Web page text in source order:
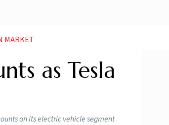
MARKET
as Tesla
on its electric vehicle segment